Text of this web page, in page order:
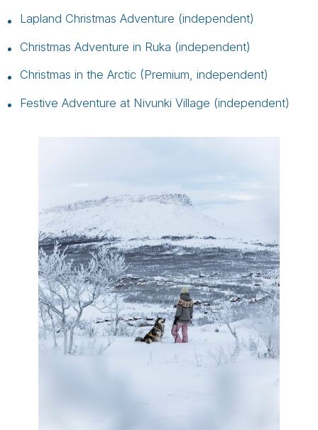
Lapland Christmas Adventure (independent)
Christmas Adventure in Ruka (independent)
Christmas in the Arctic (Premium, independent)
Festive Adventure at Nivunki Village (independent)